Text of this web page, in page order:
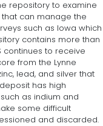
repository to examine
can manage the
such as Iowa which
contains more than
continues to receive
from the Lynne
lead, and silver that
has high
as indium and
some difficult
and discarded.